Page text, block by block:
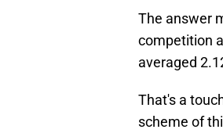
The answer
competition
averaged
That's a
scheme of